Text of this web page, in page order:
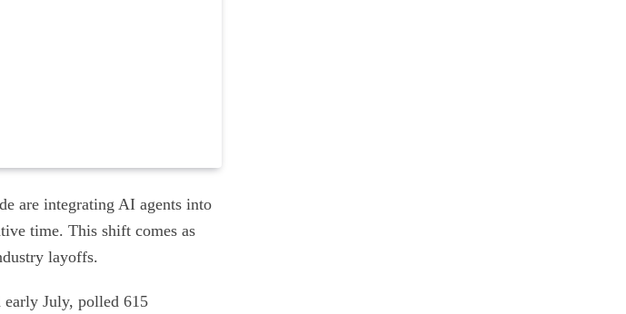
are integrating AI agents into
time. This shift comes as
layoffs.
early July, polled 615